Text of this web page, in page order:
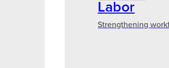
Labor
Strengthening